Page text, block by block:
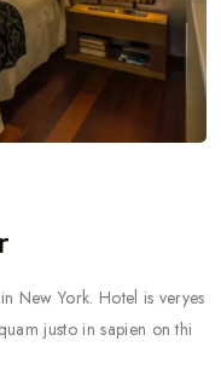
New York. Hotel is veryes
justo in sapien on thi